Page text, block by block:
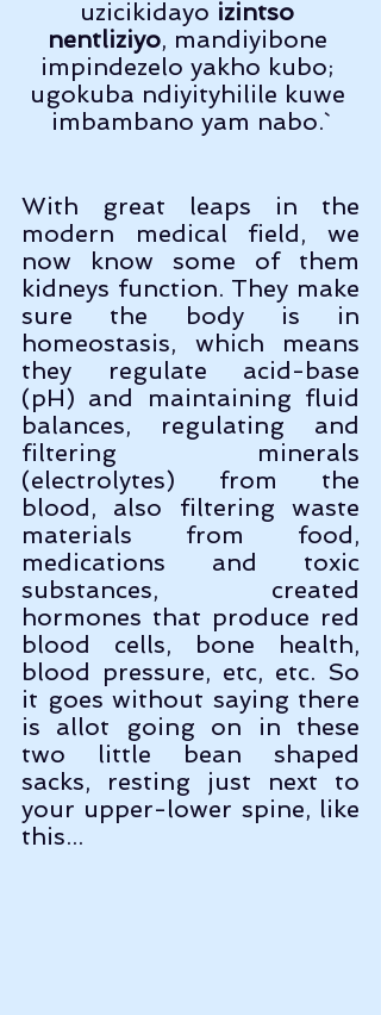
uzicikidayo izintso
nentliziyo, mandiyibone
impindezelo yakho kubo;
ugokuba ndiyityhilile kuwe
imbambano yam nabo.`
With great leaps in the
modern medical field, we
now know some of them
kidneys function. They make
sure the body is in
homeostasis, which means
they regulate acid-base
(pH) and maintaining fluid
balances, regulating and
filtering minerals
(electrolytes) from the
blood, also filtering waste
materials from food,
medications and toxic
substances, created
hormones that produce red
blood cells, bone health,
blood pressure, etc, etc. So
it goes without saying there
is allot going on in these
two little bean shaped
sacks, resting just next to
your upper-lower spine, like
this...